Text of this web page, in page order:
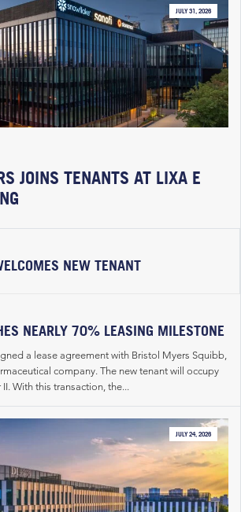
JULY 31, 2026
JOINS TENANTS AT LIXA E
NEW TENANT
NEARLY 70% LEASING MILESTONE
a lease agreement with Bristol Myers Squibb,
company. The new tenant will occupy
With this transaction, the...
JULY 24, 2026